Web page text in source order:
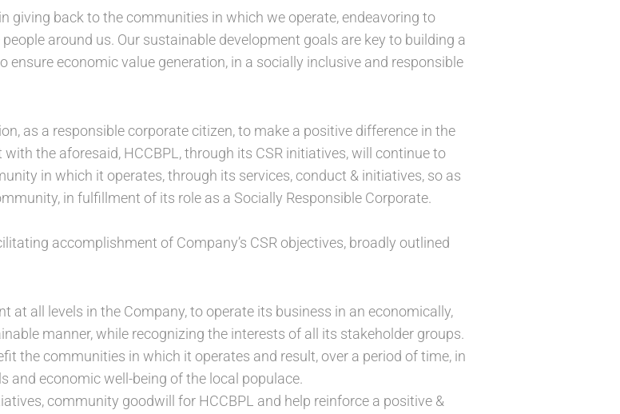
giving back to the communities in which we operate, endeavoring to
around us. Our sustainable development goals are key to building a
ensure economic value generation, in a socially inclusive and responsible
as a responsible corporate citizen, to make a positive difference in the
the aforesaid, HCCBPL, through its CSR initiatives, will continue to
in which it operates, through its services, conduct & initiatives, so as
in fulfillment of its role as a Socially Responsible Corporate.
accomplishment of Company’s CSR objectives, broadly outlined
at all levels in the Company, to operate its business in an economically,
manner, while recognizing the interests of all its stakeholder groups.
the communities in which it operates and result, over a period of time, in
and economic well-being of the local populace.
community goodwill for HCCBPL and help reinforce a positive &